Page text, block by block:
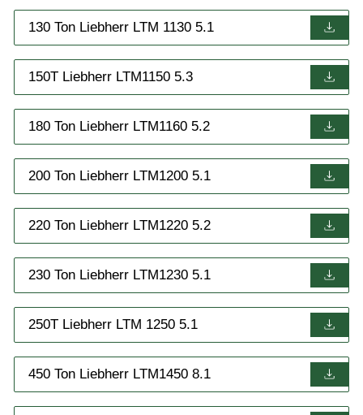
130 Ton Liebherr LTM 1130 5.1
150T Liebherr LTM1150 5.3
180 Ton Liebherr LTM1160 5.2
200 Ton Liebherr LTM1200 5.1
220 Ton Liebherr LTM1220 5.2
230 Ton Liebherr LTM1230 5.1
250T Liebherr LTM 1250 5.1
450 Ton Liebherr LTM1450 8.1